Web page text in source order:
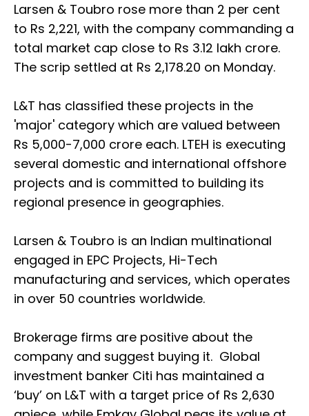
Larsen & Toubro rose more than 2 per cent
to Rs 2,221, with the company commanding a
total market cap close to Rs 3.12 lakh crore.
The scrip settled at Rs 2,178.20 on Monday.
L&T has classified these projects in the
'major' category which are valued between
Rs 5,000-7,000 crore each. LTEH is executing
several domestic and international offshore
projects and is committed to building its
regional presence in geographies.
Larsen & Toubro is an Indian multinational
engaged in EPC Projects, Hi-Tech
manufacturing and services, which operates
in over 50 countries worldwide.
Brokerage firms are positive about the
company and suggest buying it. Global
investment banker Citi has maintained a
‘buy’ on L&T with a target price of Rs 2,630